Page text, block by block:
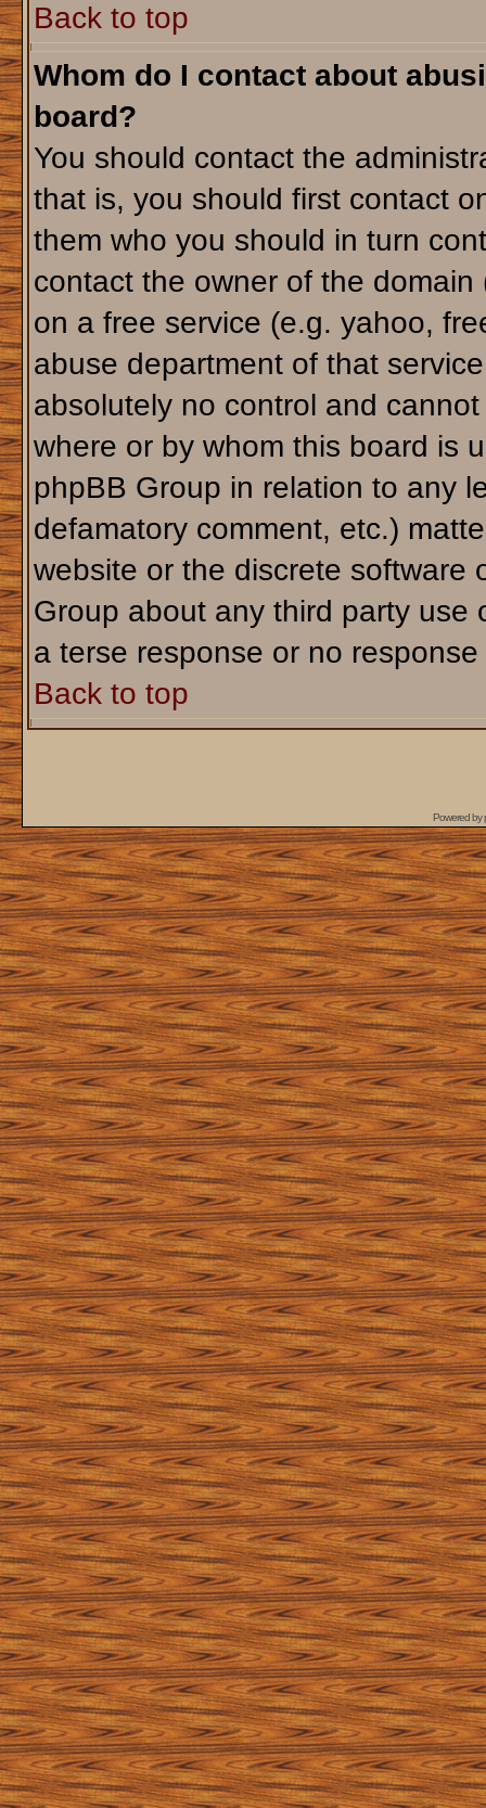
Back to top
Whom do I contact about
board?
You should contact the
that is, you should first contact
them who you should in turn
contact the owner of the
on a free service (e.g. yahoo,
abuse department of that
absolutely no control and
where or by whom this board is
phpBB Group in relation to any
defamatory comment, etc.)
website or the discrete software
Group about any third party use
a terse response or no response
Back to top
Powered by